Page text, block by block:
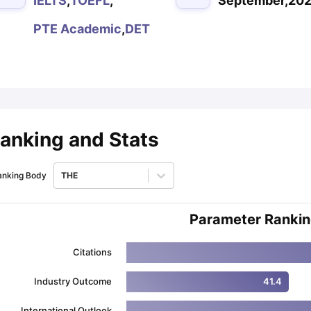
PTE Academic,DET
and Stats
Body THE
Parameter
Citations
Industry Outcome 41.4